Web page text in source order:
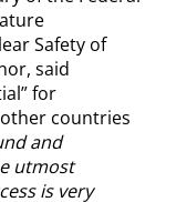
Safety of
said
for
countries
and
utmost
is very